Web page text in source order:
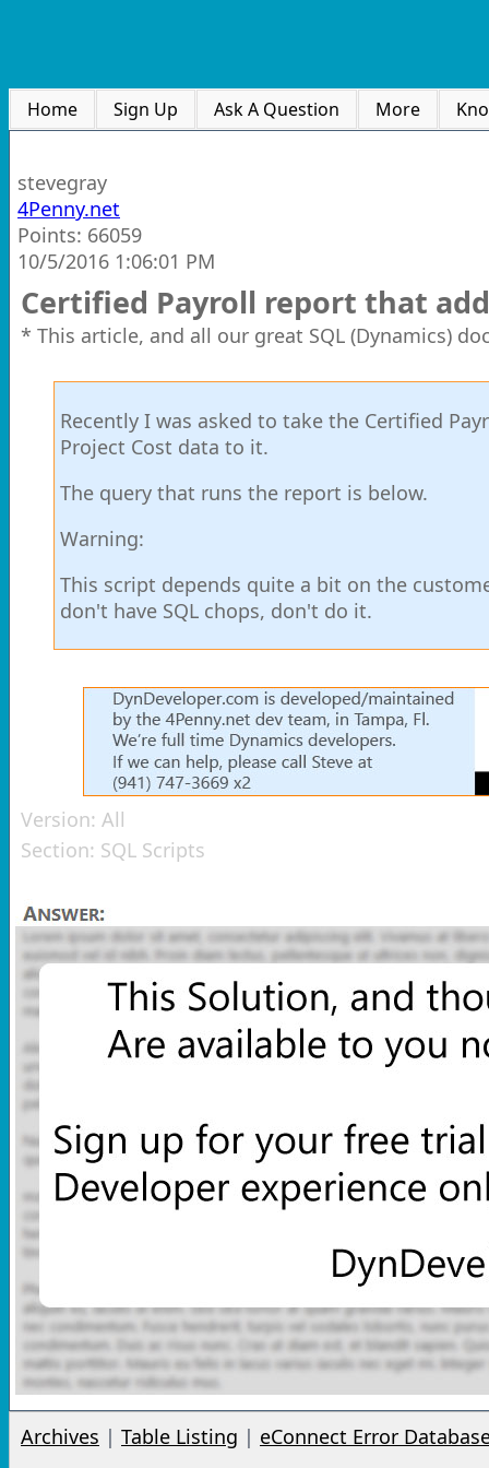
Home Sign Up Ask A Question More
stevegray
4Penny.net
Points: 66059
10/5/2016 1:06:01 PM
Certified Payroll report that
* This article, and all our great SQL (Dynamics)
Recently I was asked to take the Certified
Project Cost data to it.
The query that runs the report is below.
Warning:
This script depends quite a bit on the
don't have SQL chops, don't do it.
Version: All
Section: SQL Scripts
Archives | Table Listing | eConnect Error